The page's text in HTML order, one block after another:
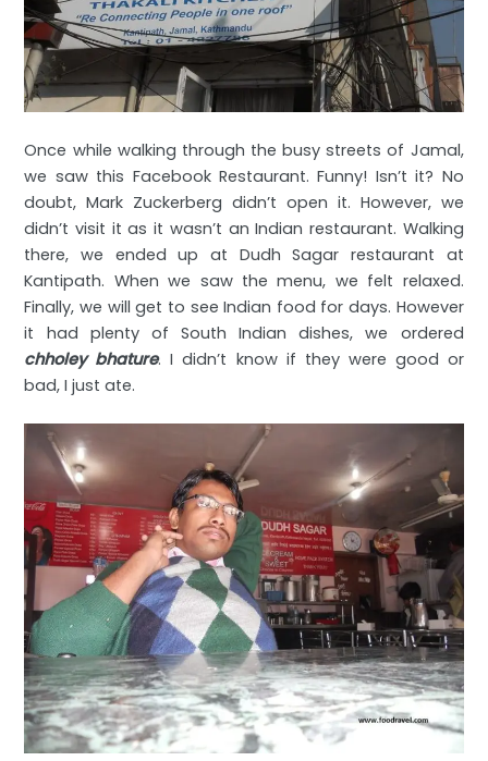
Once while walking through the busy streets of Jamal,
we saw this Facebook Restaurant. Funny! Isn’t it? No
doubt, Mark Zuckerberg didn’t open it. However, we
didn’t visit it as it wasn’t an Indian restaurant. Walking
there, we ended up at Dudh Sagar restaurant at
Kantipath. When we saw the menu, we felt relaxed.
Finally, we will get to see Indian food for days. However
it had plenty of South Indian dishes, we ordered
chholey bhature. I didn’t know if they were good or
bad, I just ate.